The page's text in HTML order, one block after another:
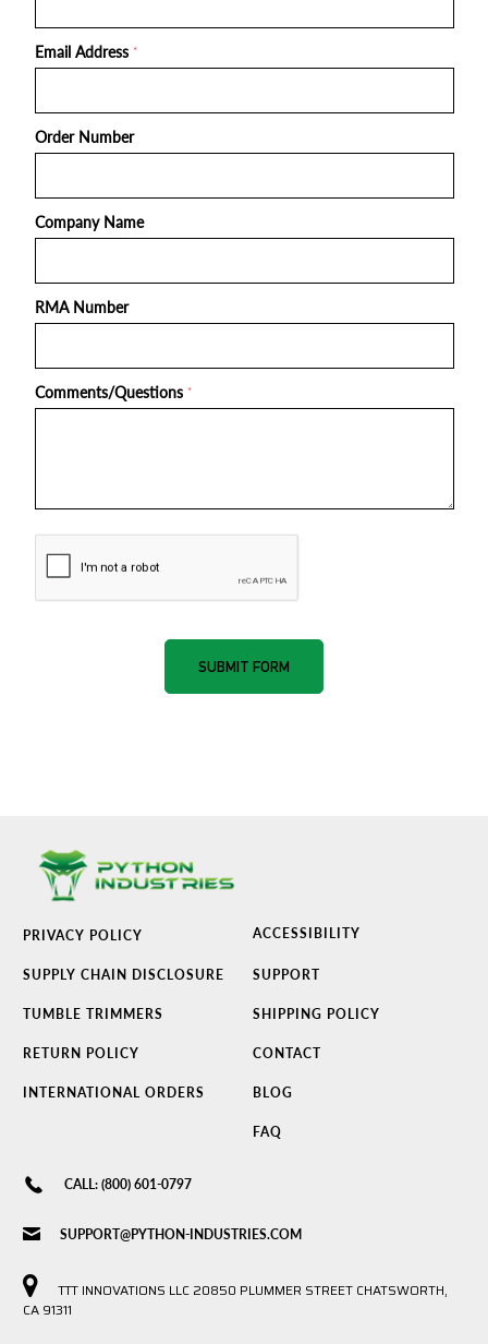
Email Address *
Order Number
Company Name
RMA Number
Comments/Questions *
PRIVACY POLICY ACCESSIBILITY
SUPPLY CHAIN DISCLOSURE SUPPORT
TUMBLE TRIMMERS SHIPPING POLICY
RETURN POLICY CONTACT
INTERNATIONAL ORDERS BLOG
FAQ
CALL: (800) 601-0797
SUPPORT@PYTHON-INDUSTRIES.COM
TTT INNOVATIONS LLC 20850 PLUMMER STREET CHATSWORTH,
CA 91311